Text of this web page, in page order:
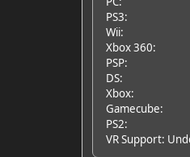
PS3:
Wii:
Xbox 360:
PSP:
DS:
Xbox:
Gamecube:
PS2:
VR Support: